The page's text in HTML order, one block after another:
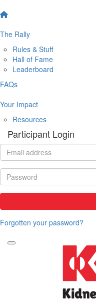
The Rally
Rules & Stuff
Hall of Fame
Leaderboard
FAQs
Your Impact
Resources
Participant Login
Forgotten your password?